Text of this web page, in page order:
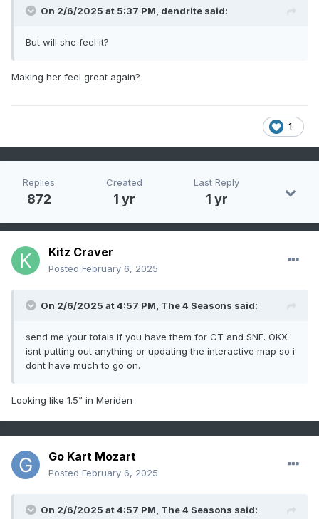
On 2/6/2025 at 5:37 PM, dendrite said:
But will she feel it?
Making her feel great again?
1
Replies
872
Created
1 yr
Last Reply
1 yr
Kitz Craver
Posted February 6, 2025
On 2/6/2025 at 4:57 PM, The 4 Seasons said:
send me your totals if you have them for CT and SNE. OKX
isnt putting out anything or updating the interactive map so i
dont have much to go on.
Looking like 1.5” in Meriden
Go Kart Mozart
Posted February 6, 2025
On 2/6/2025 at 4:57 PM, The 4 Seasons said: